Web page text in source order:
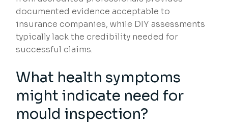
documented evidence acceptable to
insurance companies, while DIY assessments
typically lack the credibility needed for
successful claims.
What health symptoms
might indicate need for
mould inspection?